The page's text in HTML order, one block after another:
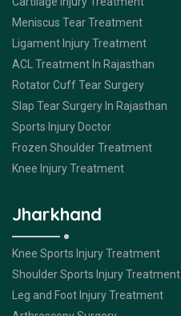
Meniscus Tear Treatment
Ligament Injury Treatment
ACL Treatment In Rajasthan
Rotator Cuff Tear Surgery
Slap Tear Surgery In Rajasthan
Sports Injury Doctor
Frozen Shoulder Treatment
Knee Injury Treatment
Jharkhand
Knee Sports Injury Treatment
Shoulder Sports Injury Treatment
Leg and Foot Injury Treatment